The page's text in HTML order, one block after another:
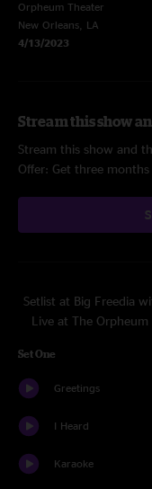
Orpheum Theater
New Orleans, LA
4/13/2023
Stream this show
Stream this show and
Offer: Get three
Setlist at Big Freedia
Live at The
Set One
Greetings
I Heard
Karaoke